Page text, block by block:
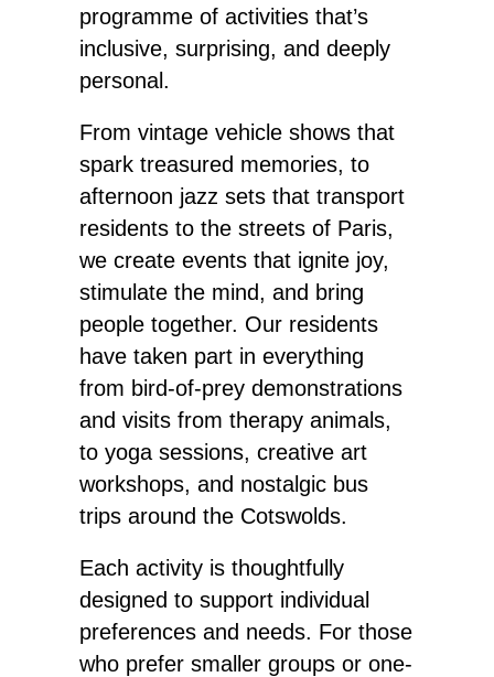
programme of activities that’s
inclusive, surprising, and deeply
personal.
From vintage vehicle shows that
spark treasured memories, to
afternoon jazz sets that transport
residents to the streets of Paris,
we create events that ignite joy,
stimulate the mind, and bring
people together. Our residents
have taken part in everything
from bird-of-prey demonstrations
and visits from therapy animals,
to yoga sessions, creative art
workshops, and nostalgic bus
trips around the Cotswolds.
Each activity is thoughtfully
designed to support individual
preferences and needs. For those
who prefer smaller groups or one-